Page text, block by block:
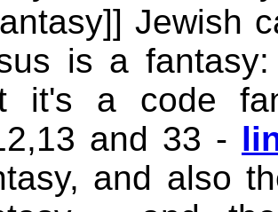
Jewish
is a
it's a code
and 33 -
and also